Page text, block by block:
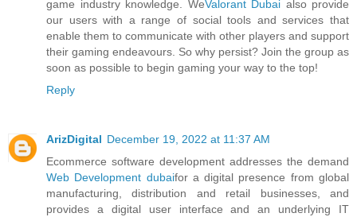
game industry knowledge. WeValorant Dubai also provide
our users with a range of social tools and services that
enable them to communicate with other players and support
their gaming endeavours. So why persist? Join the group as
soon as possible to begin gaming your way to the top!
Reply
ArizDigital December 19, 2022 at 11:37 AM
Ecommerce software development addresses the demand
Web Development dubaifor a digital presence from global
manufacturing, distribution and retail businesses, and
provides a digital user interface and an underlying IT